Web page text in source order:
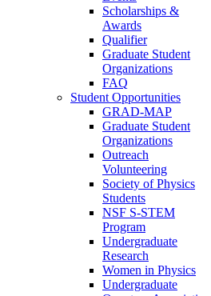
Scholarships &
Awards
Qualifier
Graduate Student
Organizations
FAQ
Student Opportunities
GRAD-MAP
Graduate Student
Organizations
Outreach
Volunteering
Society of Physics
Students
NSF S-STEM
Program
Undergraduate
Research
Women in Physics
Undergraduate